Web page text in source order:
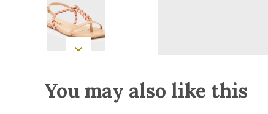
You may also like this